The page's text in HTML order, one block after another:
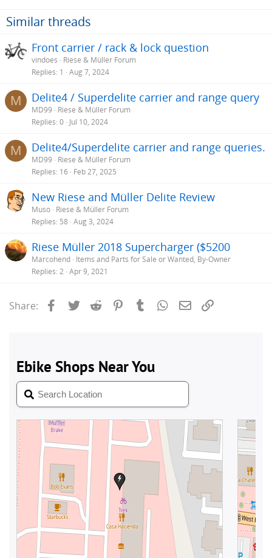
o
n
:
Similar threads
Front carrier / rack & lock question
vindoes
Riese & Müller Forum
Replies 1 Aug 7, 2024
M Delite4 / Superdelite carrier and range query
MD99
Riese & Müller Forum
Replies 0 Jul 10, 2024
M Delite4/Superdelite carrier and range queries.
MD99
Riese & Müller Forum
Replies 16 Feb 27, 2025
New Riese and Müller Delite Review
Muso Riese & Müller Forum
Replies 58 Aug 3, 2024
Riese Müller 2018 Supercharger ($5200
Marcohend Items and Parts for Sale or Wanted, By-Owner
Replies 2 Apr 9, 2021
Share: Facebook
Twitter Reddit PinterestTumblrWhatsApp
Email